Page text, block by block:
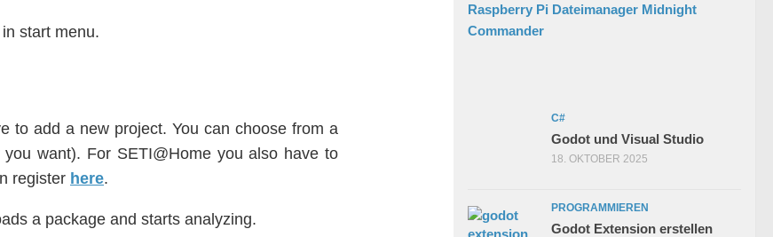
start menu.
to add a new project. You can choose from a
want). For SETI@Home you also have to
register here.
a package and starts analyzing.
Raspberry Pi Dateimanager Midnight
Commander
C#
Godot und Visual Studio
18. OKTOBER 2025
PROGRAMMIEREN
Godot Extension erstellen